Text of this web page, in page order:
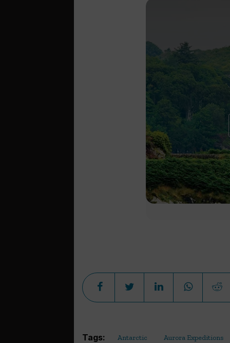
Tags: Antarctic Aurora Expeditions